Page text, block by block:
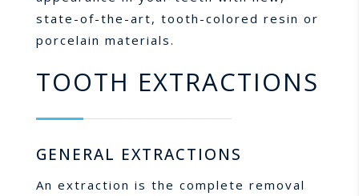
state-of-the-art, tooth-colored resin or
porcelain materials.
TOOTH EXTRACTIONS
GENERAL EXTRACTIONS
An extraction is the complete removal